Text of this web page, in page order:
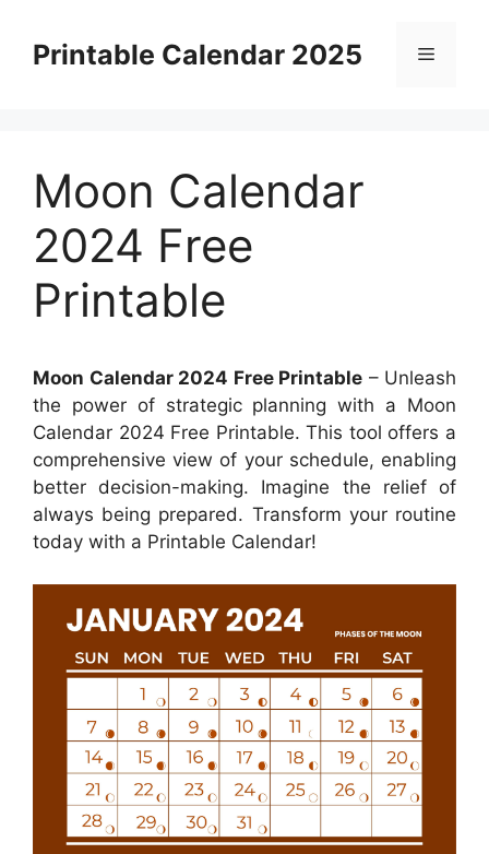
contentPrintable Calendar 2025 Menu
Moon Calendar
2024 Free
Printable
Moon Calendar 2024 Free Printable – Unleash
the power of strategic planning with a Moon
Calendar 2024 Free Printable. This tool offers a
comprehensive view of your schedule, enabling
better decision-making. Imagine the relief of
always being prepared. Transform your routine
today with a Printable Calendar!